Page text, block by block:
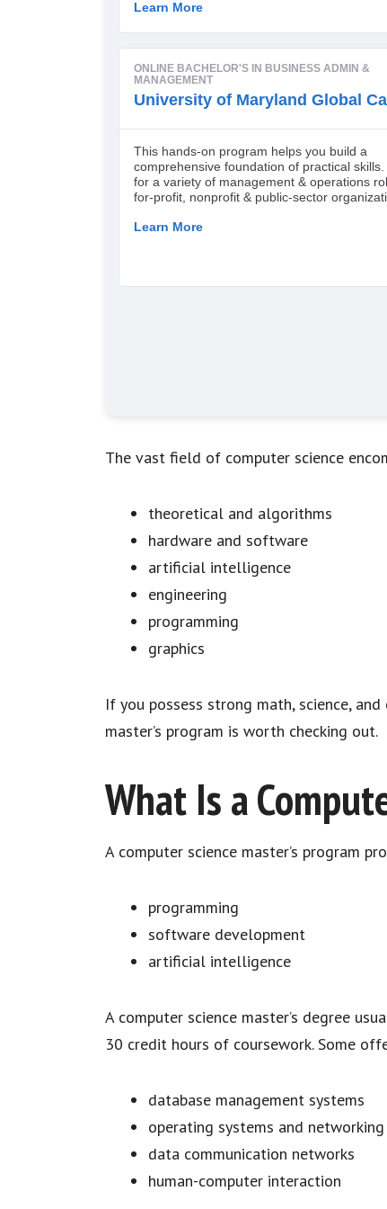
The vast field of computer science
theoretical and algorithms
hardware and software
artificial intelligence
engineering
programming
graphics
If you possess strong math, science,
master’s program is worth checking out.
What Is a
A computer science master’s program
programming
software development
artificial intelligence
A computer science master’s degree
30 credit hours of coursework. Some
database management systems
operating systems and networking
data communication networks
human-computer interaction